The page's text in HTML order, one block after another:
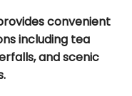
convenient
including tea
and scenic